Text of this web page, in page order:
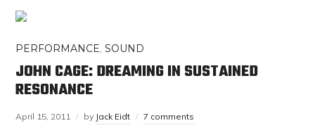
PERFORMANCE,SOUND
JOHN CAGE: DREAMING IN SUSTAINED
RESONANCE
April 15, 2011 by Jack Eidt 7 comments